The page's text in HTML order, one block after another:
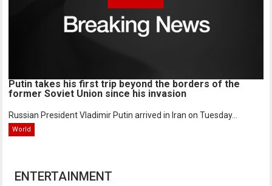
Putin takes his first trip beyond the borders of the
former Soviet Union since his invasion
Russian President Vladimir Putin arrived in Iran on Tuesday...
World
ENTERTAINMENT